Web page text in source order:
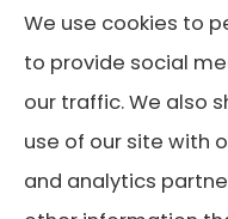
information we
we do offer in
Medicare.gov or 1-
State Health
information on all
We use cookies to
to provide social
our traffic. We also
use of our site with
and analytics